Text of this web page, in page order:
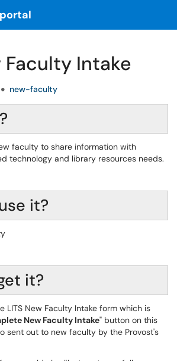
Faculty Intake
new-faculty
faculty to share information with
technology and library resources needs.
it?
it?
LITS New Faculty Intake form which is
New Faculty Intake" button on this
sent out to new faculty by the Provost's